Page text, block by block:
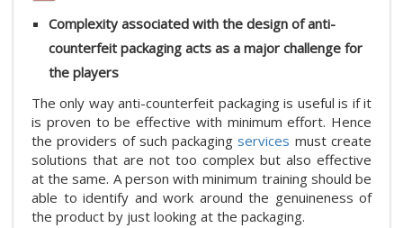
Complexity associated with the design of anti-
counterfeit packaging acts as a major challenge for
the players
The only way anti-counterfeit packaging is useful is if it
is proven to be effective with minimum effort. Hence
the providers of such packagingservices must create
solutions that are not too complex but also effective
at the same. A person with minimum training should be
able to identify and work around the genuineness of
the product by just looking at the packaging.